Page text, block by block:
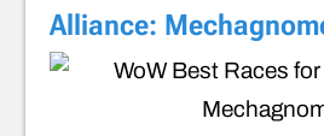
Alliance: